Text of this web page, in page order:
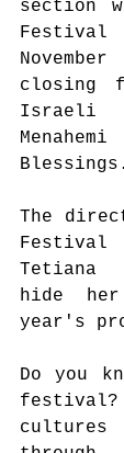
section
closing
Israeli
Blessings.
The
Tetiana
hide
year's
Do you